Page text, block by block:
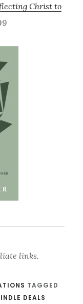
Christ to
links.
TAGGED
DEALS